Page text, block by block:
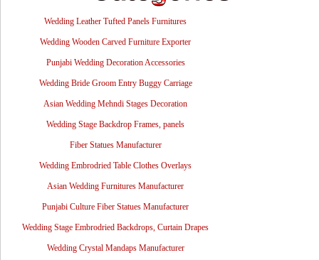
Wedding Leather Tufted Panels Furnitures
Wedding Wooden Carved Furniture Exporter
Punjabi Wedding Decoration Accessories
Wedding Bride Groom Entry Buggy Carriage
Asian Wedding Mehndi Stages Decoration
Wedding Stage Backdrop Frames, panels
Fiber Statues Manufacturer
Wedding Embrodried Table Clothes Overlays
Asian Wedding Furnitures Manufacturer
Punjabi Culture Fiber Statues Manufacturer
Wedding Stage Embrodried Backdrops, Curtain Drapes
Wedding Crystal Mandaps Manufacturer